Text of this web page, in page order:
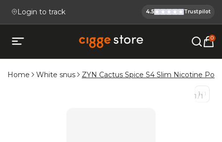
Login to track
Cigge.se Is
4.5 Trustpilot
Open mobile menu
Köp E-cigg, E-juice, Snus &
0
Home White snus ZYN Cactus Spice S4 Slim Nicotine
1 /1
1/ 1